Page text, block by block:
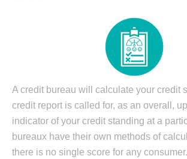
A credit bureau will calculate your credit
credit report is called for, as an overall,
indicator of your credit standing at a
bureaux have their own methods of
there is no single score for any